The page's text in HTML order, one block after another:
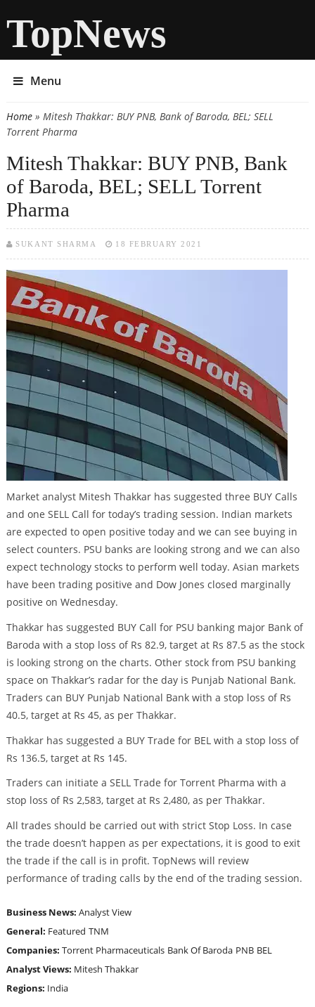
TopNews
Menu
You are here
Home» Mitesh Thakkar: BUY PNB, Bank of Baroda, BEL; SELL
Torrent Pharma
Mitesh Thakkar: BUY PNB, Bank
of Baroda, BEL; SELL Torrent
Pharma
SUKANT SHARMA 18 FEBRUARY 2021
Market analyst Mitesh Thakkar has suggested three BUY Calls
and one SELL Call for today’s trading session. Indian markets
are expected to open positive today and we can see buying in
select counters. PSU banks are looking strong and we can also
expect technology stocks to perform well today. Asian markets
have been trading positive and Dow Jones closed marginally
positive on Wednesday.
Thakkar has suggested BUY Call for PSU banking major Bank of
Baroda with a stop loss of Rs 82.9, target at Rs 87.5 as the stock
is looking strong on the charts. Other stock from PSU banking
space on Thakkar’s radar for the day is Punjab National Bank.
Traders can BUY Punjab National Bank with a stop loss of Rs
40.5, target at Rs 45, as per Thakkar.
Thakkar has suggested a BUY Trade for BEL with a stop loss of
Rs 136.5, target at Rs 145.
Traders can initiate a SELL Trade for Torrent Pharma with a
stop loss of Rs 2,583, target at Rs 2,480, as per Thakkar.
All trades should be carried out with strict Stop Loss. In case
the trade doesn’t happen as per expectations, it is good to exit
the trade if the call is in profit. TopNews will review
performance of trading calls by the end of the trading session.
Business News: Analyst View
General: Featured TNM
Companies: Torrent Pharmaceuticals Bank Of Baroda PNB BEL
Analyst Views: Mitesh Thakkar
Regions: India